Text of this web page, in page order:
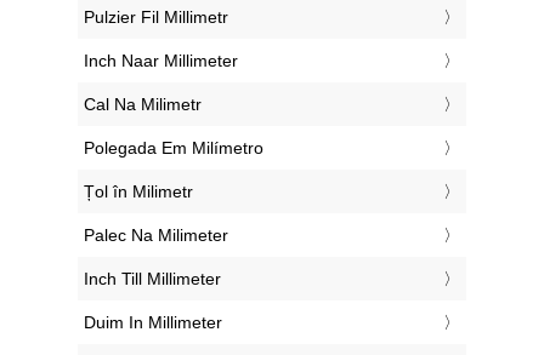
‎Pulzier Fil Millimetr
‎Inch Naar Millimeter
‎Cal Na Milimetr
‎Polegada Em Milímetro
‎Țol în Milimetr
‎Palec Na Milimeter
‎Inch Till Millimeter
‎Duim In Millimeter